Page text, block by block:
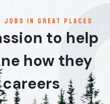
jobs in great places
to help
how they